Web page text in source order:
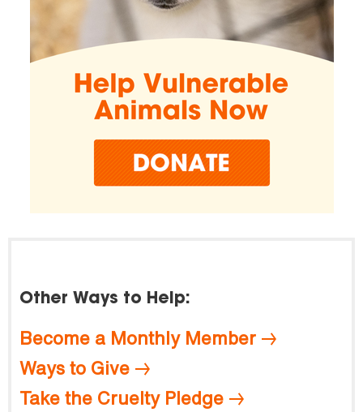
Other Ways to Help:
Become a Monthly Member
Ways to Give
Take the Cruelty Pledge